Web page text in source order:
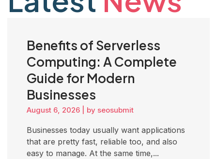
Benefits of Serverless
Computing: A Complete
Guide for Modern
Businesses
August 6, 2026 by seosubmit
Businesses today usually want applications
that are pretty fast, reliable too, and also
easy to manage. At the same time,...